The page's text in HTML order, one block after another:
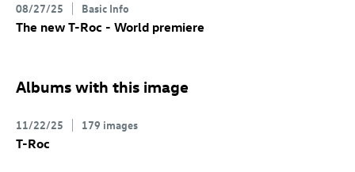
08/27/25 Basic Info
The new T-Roc - World premiere
Albums with this image
11/22/25 179 images
T-Roc